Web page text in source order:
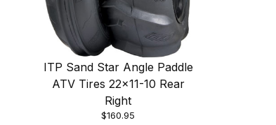
ITP Sand Star Angle Paddle
ATV Tires 22x11-10 Rear
Right
$160.95